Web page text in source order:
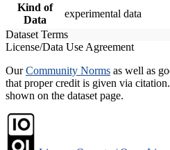
Kind of
Data
experimental data
Dataset Terms
License/Data Use Agreement
OurCommunity Norms as well as
that proper credit is given via
shown on the dataset page.